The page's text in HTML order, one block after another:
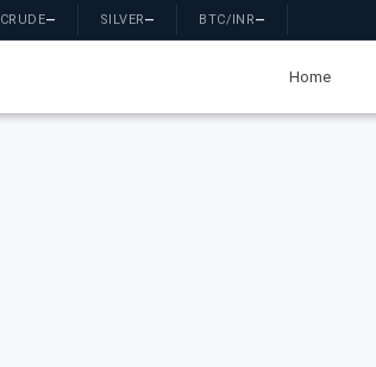
CRUDE— SILVER— BTC/INR—
Home